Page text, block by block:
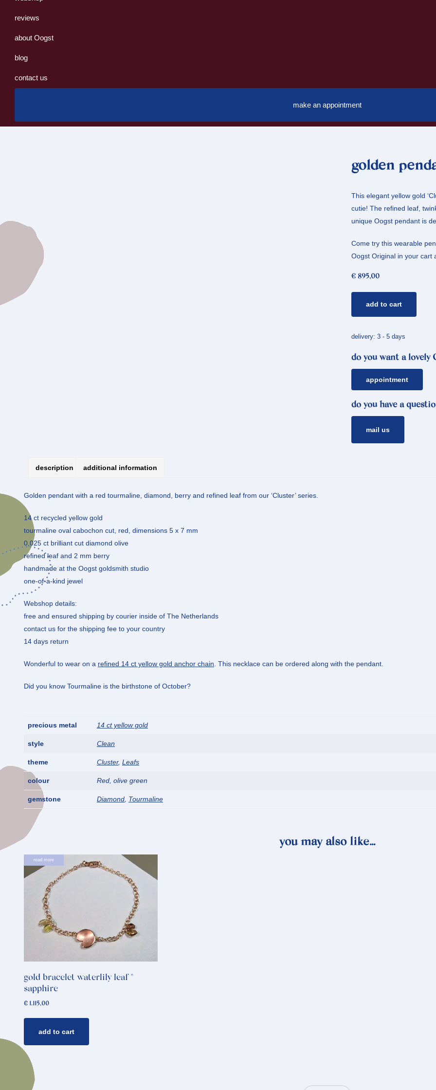
reviews
about Oogst
blog
contact us
make an appointment
golden
This elegant yellow gold
cutie! The refined leaf,
unique Oogst pendant is
Come try this wearable
Oogst Original in your cart
€ 895,00
*
quantity
add to cart
delivery: 3 - 5 days
do you want a lovely
appointment
do you have a
mail us
description additional information
Golden pendant with a red tourmaline, diamond, berry and refined leaf from our ‘Cluster’ series.
14 ct recycled yellow gold
tourmaline oval cabochon cut, red, dimensions 5 x 7 mm
0,025 ct brilliant cut diamond olive
refined leaf and 2 mm berry
handmade at the Oogst goldsmith studio
one-of-a-kind jewel
Webshop details:
free and ensured shipping by courier inside of The Netherlands
contact us for the shipping fee to your country
14 days return
Wonderful to wear on a refined 14 ct yellow gold anchor chain . This necklace can be ordered along with the pendant.
Did you know Tourmaline is the birthstone of October?
precious metal 14 ct yellow gold
style Clean
theme Cluster, Leafs
colour Red, olive green
gemstone Diamond Tourmaline
you may also like…
read more
gold bracelet waterlily leaf *
sapphire
€ 1.115,00
add to cart